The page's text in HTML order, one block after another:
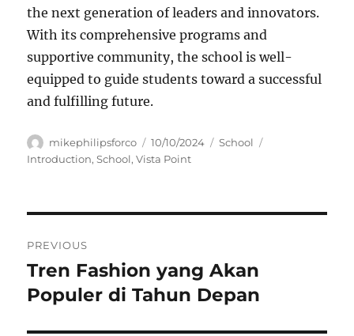
the next generation of leaders and innovators.
With its comprehensive programs and
supportive community, the school is well-
equipped to guide students toward a successful
and fulfilling future.
Author
mikephilipsforco
Posted
on
10/10/2024 Categories
School
Introduction,School,Vista Point
pos
PREVIOUS
Previous
post:
Tren Fashion yang Akan
Populer di Tahun Depan